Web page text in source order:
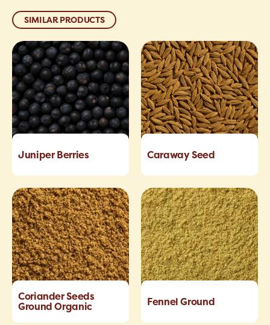
SIMILAR PRODUCTS
Juniper Berries Caraway Seed
Coriander Seeds
Ground Organic
Fennel Ground